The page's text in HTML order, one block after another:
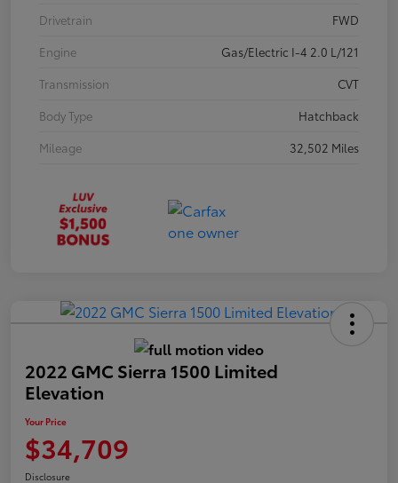
Drivetrain
FWD
Engine
Gas/Electric I-4 2.0 L/121
Transmission
CVT
Body Type
Hatchback
Mileage
32,502 Miles
2022 GMC Sierra 1500 Limited
Elevation
Your Price
$34,709
Disclosure